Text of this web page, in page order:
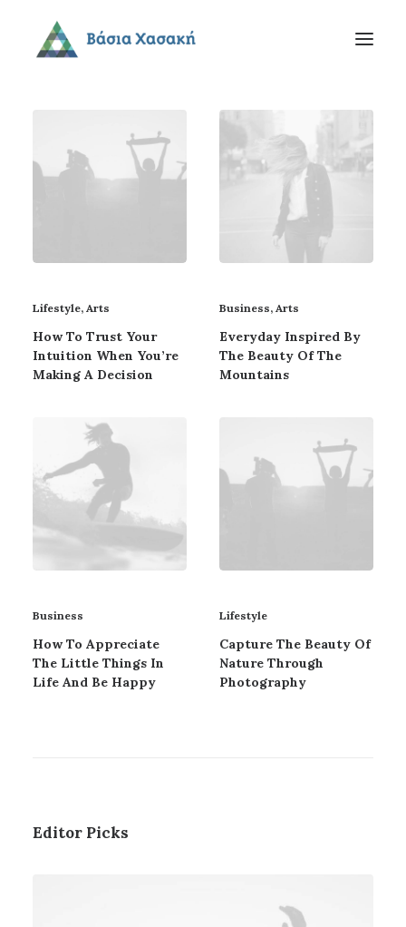
Lifestyle, Arts
How To Trust Your
Intuition When You’re
Making A Decision
Business, Arts
Everyday Inspired By
The Beauty Of The
Mountains
Business
How To Appreciate
The Little Things In
Life And Be Happy
Lifestyle
Capture The Beauty Of
Nature Through
Photography
Editor Picks